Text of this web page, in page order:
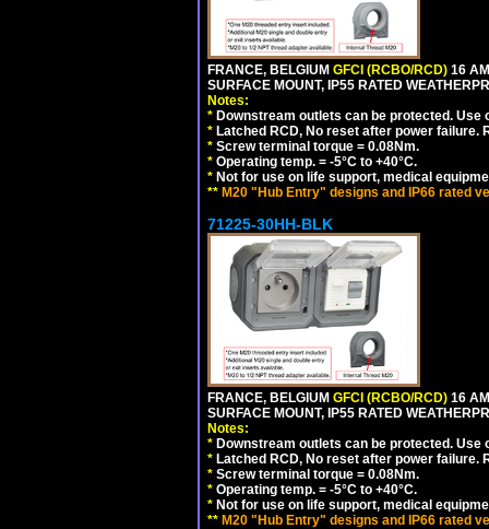
FRANCE, BELGIUM GFCI (RCBO/RCD) 16
SURFACE MOUNT, IP55 RATED
Notes:
* Downstream outlets can be protected.
* Latched RCD, No reset after power
* Screw terminal torque = 0.08Nm.
* Operating temp. = -5°C to +40°C.
* Not for use on life support, medical
** M20 "Hub Entry" designs and IP66 rated
71225-30HH-BLK
FRANCE, BELGIUM GFCI (RCBO/RCD) 16
SURFACE MOUNT, IP55 RATED
Notes:
* Downstream outlets can be protected.
* Latched RCD, No reset after power
* Screw terminal torque = 0.08Nm.
* Operating temp. = -5°C to +40°C.
* Not for use on life support, medical
** M20 "Hub Entry" designs and IP66 rated